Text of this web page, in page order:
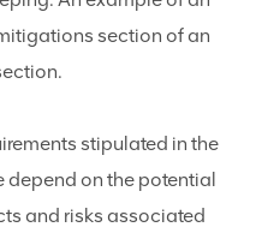
section of an
stipulated in the
on the potential
and risks associated